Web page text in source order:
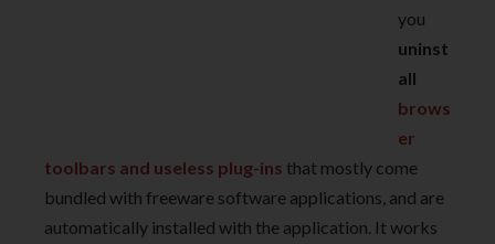
you
uninst
all
brows
er
toolbars and useless plug-ins that mostly come
bundled with freeware software applications, and are
automatically installed with the application. It works